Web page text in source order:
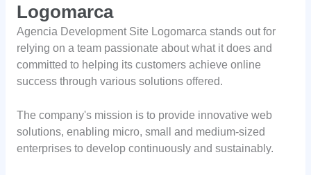
Logomarca
Agencia Development Site Logomarca stands out for
relying on a team passionate about what it does and
committed to helping its customers achieve online
success through various solutions offered.
The company's mission is to provide innovative web
solutions, enabling micro, small and medium-sized
enterprises to develop continuously and sustainably.